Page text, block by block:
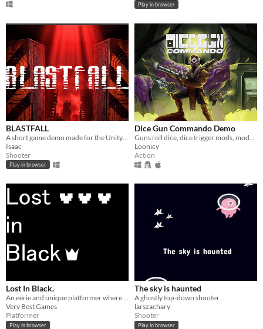
Play in browser
BLASTFALL
Isaac
Shooter
Play in browser
Dice Gun Commando Demo
Loonicy
Action
Lost In Black.
An eerie and unique platformer where you must escape various levels in search of one thing, "The Light".
Very Best Games
Platformer
Play in browser
The sky is haunted
A ghostly top-down shooter
larszachary
Shooter
Play in browser